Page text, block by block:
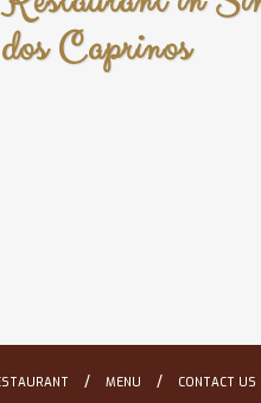
dos Caprinos
/ MENU / CONTACT US